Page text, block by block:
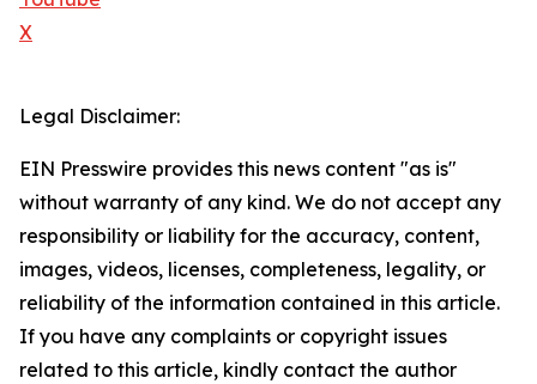
X
Legal Disclaimer:
EIN Presswire provides this news content "as is"
without warranty of any kind. We do not accept any
responsibility or liability for the accuracy, content,
images, videos, licenses, completeness, legality, or
reliability of the information contained in this article.
If you have any complaints or copyright issues
related to this article, kindly contact the author